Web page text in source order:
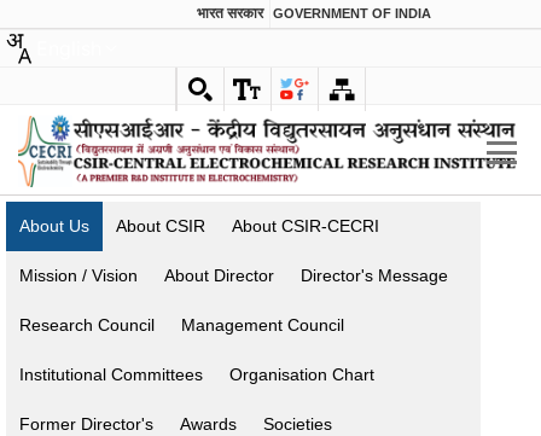
भारत सरकार GOVERNMENT OF INDIA
About Us About CSIR About CSIR-CECRI
Mission / Vision About Director Director's Message
Research Council Management Council
Institutional Committees Organisation Chart
Former Director's Awards Societies